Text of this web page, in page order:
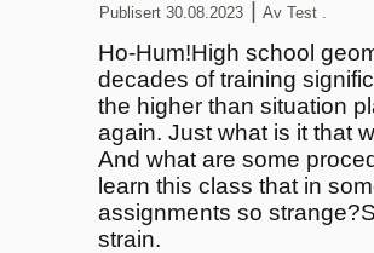
Publisert 30.08.2023 Av Test .
Ho-Hum!High school
decades of training
the higher than situation
again. Just what is it that
And what are some
learn this class that in
assignments so
strain.